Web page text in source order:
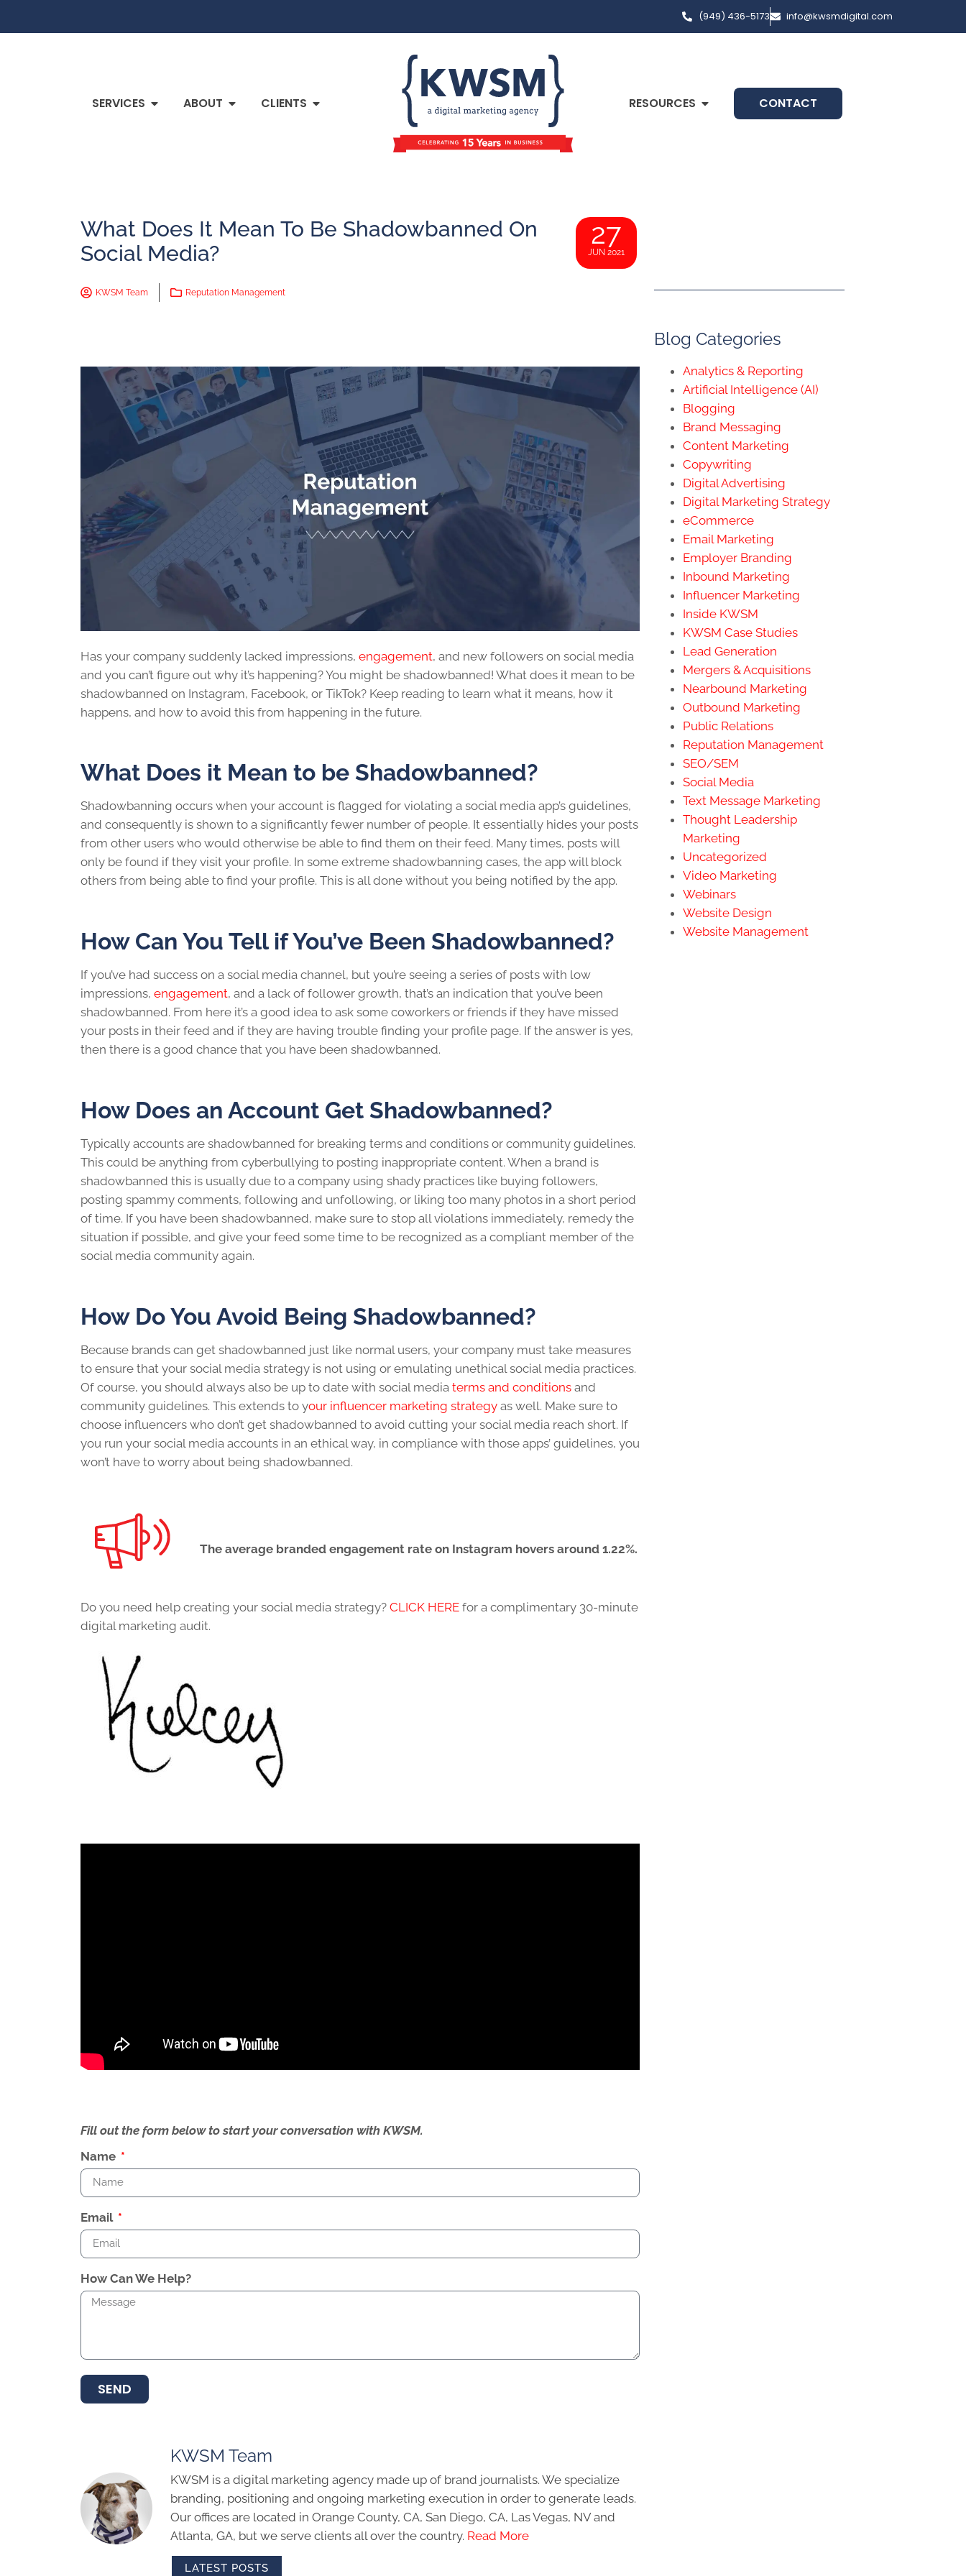
(949) 436-5173 info@kwsmdigital.com
SERVICES ABOUT CLIENTS RESOURCES CONTACT
What Does It Mean To Be Shadowbanned On
Social Media?
27
JUN 2021
KWSM Team Reputation Management
Has your company suddenly lacked impressions, engagement, and new followers on social media
and you can’t figure out why it’s happening? You might be shadowbanned! What does it mean to be
shadowbanned on Instagram, Facebook, or TikTok? Keep reading to learn what it means, how it
happens, and how to avoid this from happening in the future.
What Does it Mean to be Shadowbanned?
Shadowbanning occurs when your account is flagged for violating a social media app’s guidelines,
and consequently is shown to a significantly fewer number of people. It essentially hides your posts
from other users who would otherwise be able to find them on their feed. Many times, posts will
only be found if they visit your profile. In some extreme shadowbanning cases, the app will block
others from being able to find your profile. This is all done without you being notified by the app.
How Can You Tell if You’ve Been Shadowbanned?
If you’ve had success on a social media channel, but you’re seeing a series of posts with low
impressions, engagement, and a lack of follower growth, that’s an indication that you’ve been
shadowbanned. From here it’s a good idea to ask some coworkers or friends if they have missed
your posts in their feed and if they are having trouble finding your profile page. If the answer is yes,
then there is a good chance that you have been shadowbanned.
How Does an Account Get Shadowbanned?
Typically accounts are shadowbanned for breaking terms and conditions or community guidelines.
This could be anything from cyberbullying to posting inappropriate content. When a brand is
shadowbanned this is usually due to a company using shady practices like buying followers,
posting spammy comments, following and unfollowing, or liking too many photos in a short period
of time. If you have been shadowbanned, make sure to stop all violations immediately, remedy the
situation if possible, and give your feed some time to be recognized as a compliant member of the
social media community again.
How Do You Avoid Being Shadowbanned?
Because brands can get shadowbanned just like normal users, your company must take measures
to ensure that your social media strategy is not using or emulating unethical social media practices.
Of course, you should always also be up to date with social media terms and conditions and
community guidelines. This extends to your influencer marketing strategy as well. Make sure to
choose influencers who don’t get shadowbanned to avoid cutting your social media reach short. If
you run your social media accounts in an ethical way, in compliance with those apps’ guidelines, you
won’t have to worry about being shadowbanned.
The average branded engagement rate on Instagram hovers around 1.22%.
Do you need help creating your social media strategy? CLICK HERE for a complimentary 30-minute
digital marketing audit.
Fill out the form below to start your conversation with KWSM.
Name
Email
How Can We Help?
SEND
KWSM Team
KWSM is a digital marketing agency made up of brand journalists. We specialize
branding, positioning and ongoing marketing execution in order to generate leads.
Our offices are located in Orange County, CA, San Diego, CA, Las Vegas, NV and
Atlanta, GA, but we serve clients all over the country. Read More
LATEST POSTS
Blog Categories
Analytics & Reporting
Artificial Intelligence (AI)
Blogging
Brand Messaging
Content Marketing
Copywriting
Digital Advertising
Digital Marketing Strategy
eCommerce
Email Marketing
Employer Branding
Inbound Marketing
Influencer Marketing
Inside KWSM
KWSM Case Studies
Lead Generation
Mergers & Acquisitions
Nearbound Marketing
Outbound Marketing
Public Relations
Reputation Management
SEO/SEM
Social Media
Text Message Marketing
Thought Leadership
Marketing
Uncategorized
Video Marketing
Webinars
Website Design
Website Management